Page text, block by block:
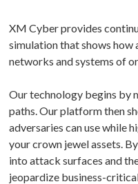
XM Cyber provides
simulation that shows how
networks and systems of
Our technology begins by
paths. Our platform then
adversaries can use while
your crown jewel assets.
into attack surfaces and
jeopardize business-